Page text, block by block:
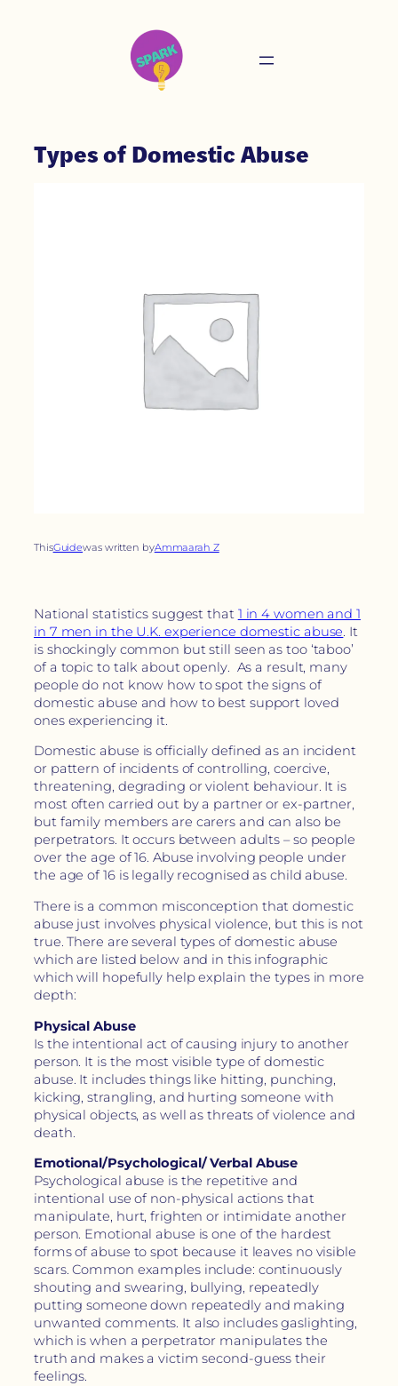
Types of Domestic Abuse
ThisGuidewas written byAmmaarah Z
National statistics suggest that 1 in 4 women and 1
in 7 men in the U.K. experience domestic abuse. It
is shockingly common but still seen as too ‘taboo’
of a topic to talk about openly. As a result, many
people do not know how to spot the signs of
domestic abuse and how to best support loved
ones experiencing it.
Domestic abuse is officially defined as an incident
or pattern of incidents of controlling, coercive,
threatening, degrading or violent behaviour. It is
most often carried out by a partner or ex-partner,
but family members are carers and can also be
perpetrators. It occurs between adults – so people
over the age of 16. Abuse involving people under
the age of 16 is legally recognised as child abuse.
There is a common misconception that domestic
abuse just involves physical violence, but this is not
true. There are several types of domestic abuse
which are listed below and in this infographic
which will hopefully help explain the types in more
depth:
Physical Abuse
Is the intentional act of causing injury to another
person. It is the most visible type of domestic
abuse. It includes things like hitting, punching,
kicking, strangling, and hurting someone with
physical objects, as well as threats of violence and
death.
Emotional/Psychological/ Verbal Abuse
Psychological abuse is the repetitive and
intentional use of non-physical actions that
manipulate, hurt, frighten or intimidate another
person. Emotional abuse is one of the hardest
forms of abuse to spot because it leaves no visible
scars. Common examples include: continuously
shouting and swearing, bullying, repeatedly
putting someone down repeatedly and making
unwanted comments. It also includes gaslighting,
which is when a perpetrator manipulates the
truth and makes a victim second-guess their
feelings.